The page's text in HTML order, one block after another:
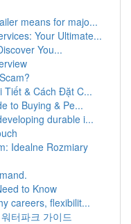
means for majo...
Your Ultimate...
You...
Tiết & Cách Đặt C...
to Buying & Pe...
durable i...
Idealne Rozmiary
to Know
careers, flexibilit...
터파크 가이드